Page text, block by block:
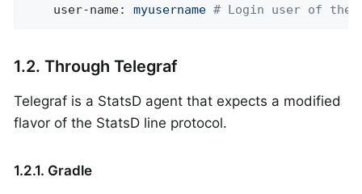
user-name:
myusername # Login user of the
1.2. Through Telegraf
Telegraf is a StatsD agent that expects a modified
flavor of the StatsD line protocol.
1.2.1. Gradle